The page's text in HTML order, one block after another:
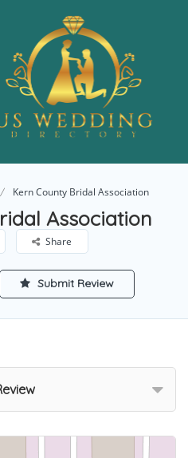
Kern County Bridal Association
Association
Share
Submit Review